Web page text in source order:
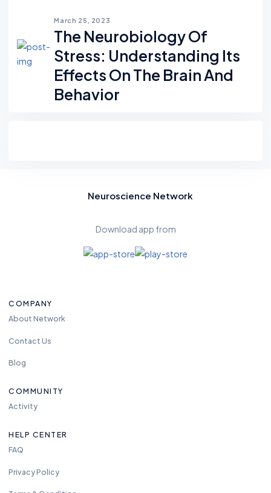
March 25, 2023
The Neurobiology Of
Stress: Understanding Its
Effects On The Brain And
Behavior
Neuroscience Network
Download app from
COMPANY
About Network
Contact Us
Blog
COMMUNITY
Activity
HELP CENTER
FAQ
Privacy Policy